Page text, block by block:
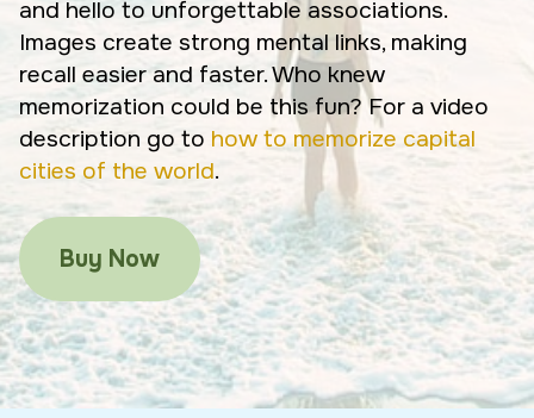
and hello to unforgettable associations.
Images create strong mental links, making
recall easier and faster. Who knew
memorization could be this fun? For a video
description go to how to memorize capital
cities of the world.
Buy Now